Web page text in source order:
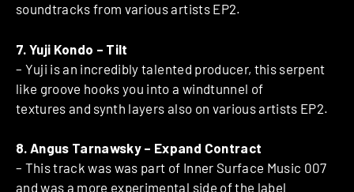
soundtracks from various artists EP2.
7. Yuji Kondo – Tilt
– Yuji is an incredibly talented producer, this serpent
like groove hooks you into a windtunnel of
textures and synth layers also on various artists EP2.
8. Angus Tarnawsky – Expand Contract
– This track was was part of Inner Surface Music 007
and was a more experimental side of the label